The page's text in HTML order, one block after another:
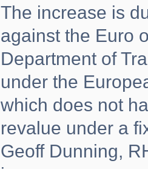
The increase is
against the Euro
Department of
under the
which does not
revalue under a
Geoff Dunning,